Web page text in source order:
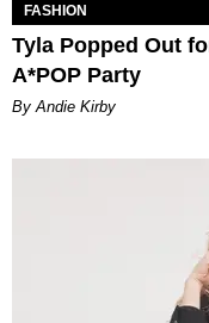
FASHION
Tyla Popped Out
A*POP Party
By Andie Kirby